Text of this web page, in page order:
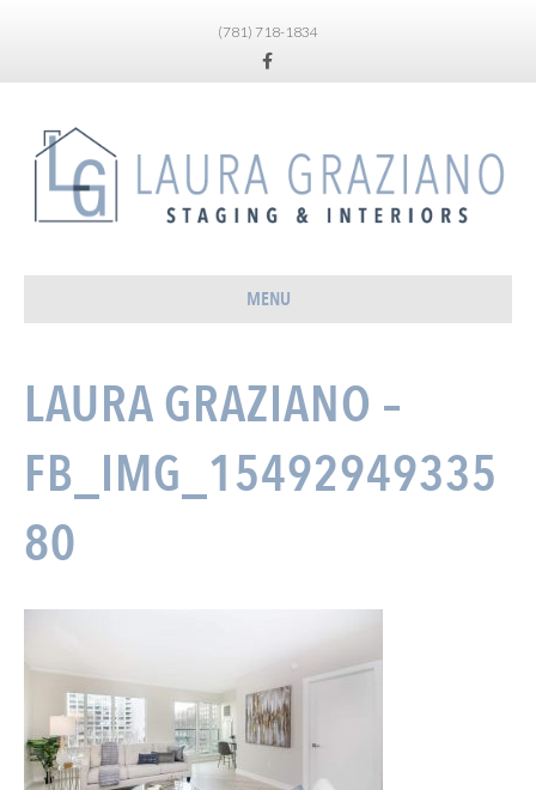
(781) 718-1834
Facebook
MENU
LAURA GRAZIANO –
FB_IMG_15492949335
80